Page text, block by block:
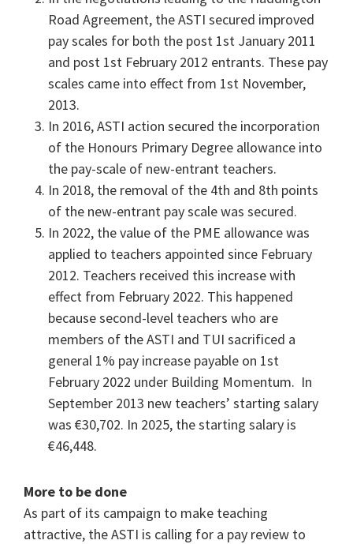
Road Agreement, the ASTI secured improved
pay scales for both the post 1st January 2011
and post 1st February 2012 entrants. These pay
scales came into effect from 1st November,
2013.
In 2016, ASTI action secured the incorporation
of the Honours Primary Degree allowance into
the pay-scale of new-entrant teachers.
In 2018, the removal of the 4th and 8th points
of the new-entrant pay scale was secured.
In 2022, the value of the PME allowance was
applied to teachers appointed since February
2012. Teachers received this increase with
effect from February 2022. This happened
because second-level teachers who are
members of the ASTI and TUI sacrificed a
general 1% pay increase payable on 1st
February 2022 under Building Momentum. In
September 2013 new teachers’ starting salary
was €30,702. In 2025, the starting salary is
€46,448.
More to be done
As part of its campaign to make teaching
attractive, the ASTI is calling for a pay review to